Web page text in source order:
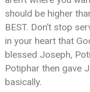
should be higher
BEST. Don’t stop
in your heart that
blessed Joseph,
Potiphar then gave
basically.